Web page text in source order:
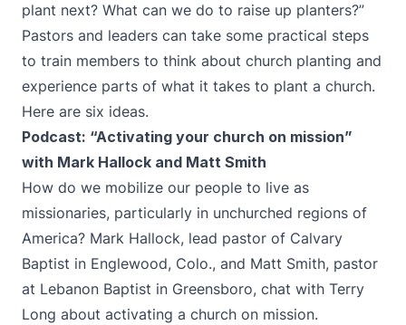
plant next? What can we do to raise up planters?”
Pastors and leaders can take some practical steps
to train members to think about church planting and
experience parts of what it takes to plant a church.
Here are six ideas.
Podcast: “Activating your church on mission”
with Mark Hallock and Matt Smith
How do we mobilize our people to live as
missionaries, particularly in unchurched regions of
America? Mark Hallock, lead pastor of Calvary
Baptist in Englewood, Colo., and Matt Smith, pastor
at Lebanon Baptist in Greensboro, chat with Terry
Long about activating a church on mission.